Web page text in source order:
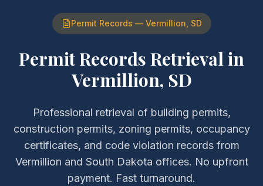
Permit Records — Vermillion SD
Permit Records Retrieval in
Vermillion, SD
Professional retrieval of building permits,
construction permits, zoning permits, occupancy
certificates, and code violation recordsfrom
Vermillion and South Dakota offices. No upfront
payment. Fast turnaround.